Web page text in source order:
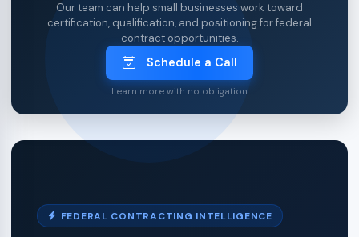
Our team can help small businesses work toward
certification, qualification, and positioning for federal
contract opportunities.
Schedule a Call
Learn more with no obligation
FEDERAL CONTRACTING INTELLIGENCE